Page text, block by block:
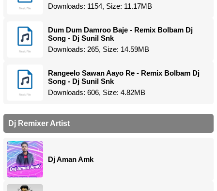
Downloads: 1154, Size: 11.17MB
Dum Dum Damroo Baje - Remix Bolbam Dj
Song - Dj Sunil Snk
Downloads: 265, Size: 14.59MB
Rangeelo Sawan Aayo Re - Remix Bolbam Dj
Song - Dj Sunil Snk
Downloads: 606, Size: 4.82MB
Dj Remixer Artist
Dj Aman Amk